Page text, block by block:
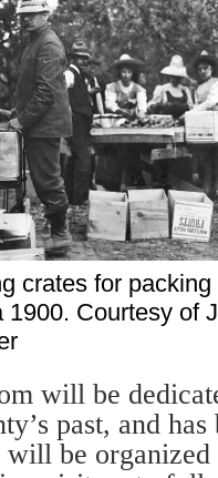
crates for
1900. Courtesy of
will be
past, and
will be